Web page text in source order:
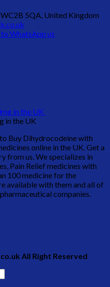
5QA, United Kingdom
WhatsApp us
in the UK
Buy Dihydrocodeine with
online in the UK. Get a
from us. We specializes in
Pain Relief medicines with
100 medicine for the
available with them and all of
companies.
All Right Reserved